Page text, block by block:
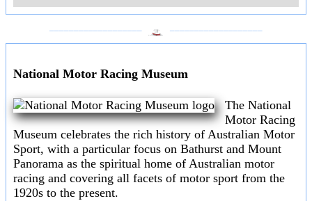
National Motor Racing Museum
The National
Motor Racing
Museum celebrates the rich history of Australian Motor
Sport, with a particular focus on Bathurst and Mount
Panorama as the spiritual home of Australian motor
racing and covering all facets of motor sport from the
1920s to the present.